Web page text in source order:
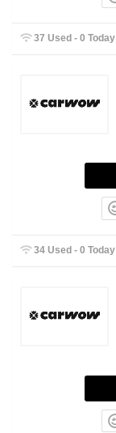
37 Used - 0 Today
34 Used - 0 Today